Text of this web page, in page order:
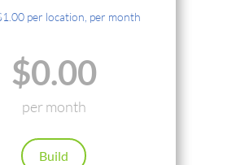
per location, per month
$0.00
per month
Build
Cryptocurrency
Local Payments
automatically. Cancel anytime.